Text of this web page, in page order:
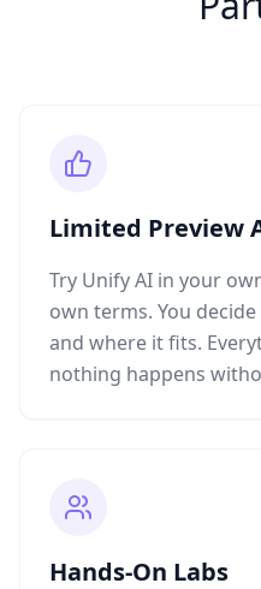
Limited Preview
Try Unify AI in your
own terms. You
and where it fits.
nothing happens
Hands-On Labs